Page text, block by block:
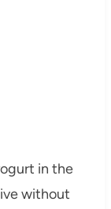
in the
without